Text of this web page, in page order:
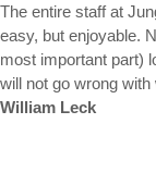
The entire staff at
easy, but enjoyable.
most important part)
will not go wrong
William Leck